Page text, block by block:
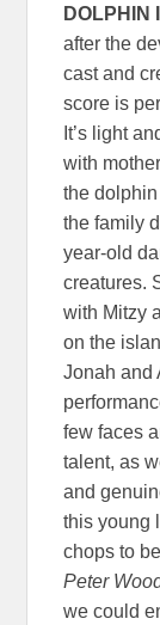
DOLPHIN
after the
cast and
score is
It’s light
with
the
the family
year-old
creatures.
with Mitzy
on the
Jonah and
few faces
talent, as
and
this young
chops to
Peter
we could